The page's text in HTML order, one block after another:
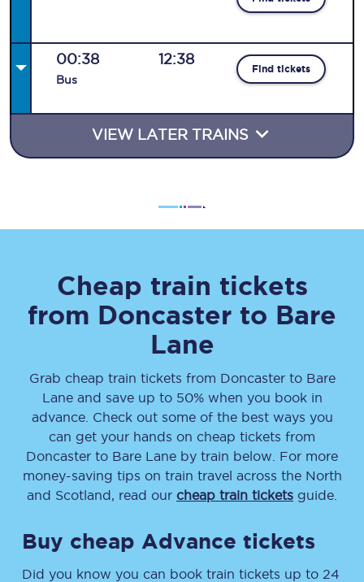
00:38
Bus
12:38
Find tickets
VIEW LATER TRAINS
Cheap train tickets
from Doncaster to Bare
Lane
Grab cheap train tickets from Doncasterto Bare
Laneand save up to 50% when you book in
advance. Check out some of the best ways you
can get your hands on cheap tickets from
Doncaster to Bare Lane by train below. For more
money-saving tips on train travel across the North
and Scotland, read our cheap train tickets guide.
Buy cheap Advance tickets
Did you know you can book train tickets up to 24